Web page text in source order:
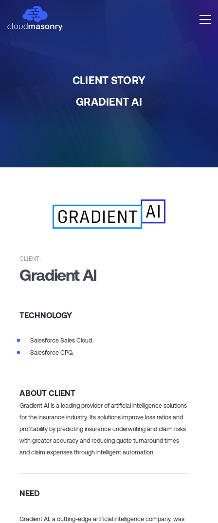
CLIENT STORY
GRADIENT AI
CLIENT:
Gradient AI
TECHNOLOGY
Salesforce Sales Cloud
Salesforce CPQ
ABOUT CLIENT
Gradient AI is a leading provider of artificial intelligence solutions
for the insurance industry. Its solutions improve loss ratios and
profitability by predicting insurance underwriting and claim risks
with greater accuracy and reducing quote turnaround times
and claim expenses through intelligent automation.
NEED
Gradient AI, a cutting-edge artificial intelligence company, was